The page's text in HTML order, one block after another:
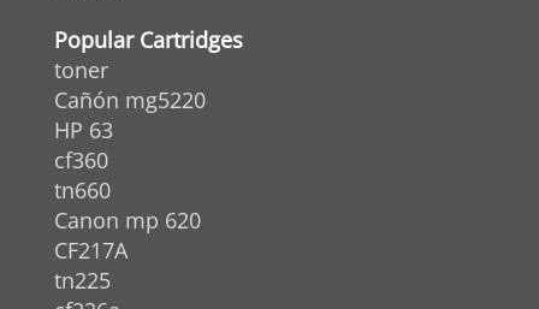
Popular Cartridges
toner
Cañón mg5220
HP 63
cf360
tn660
Canon mp 620
CF217A
tn225